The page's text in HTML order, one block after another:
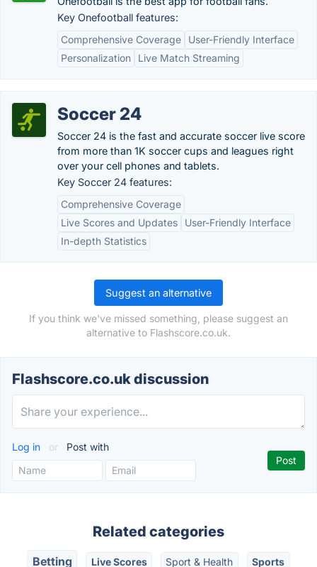
Key Onefootball features:
Comprehensive Coverage
User-Friendly Interface
Personalization
Live Match Streaming
Soccer 24
Soccer 24 is the fast and accurate soccer live score
from more than 1K soccer cups and leagues right
over your cell phones and tablets.
Key Soccer 24 features:
Comprehensive Coverage
Live Scores and Updates
User-Friendly Interface
In-depth Statistics
Suggest an alternative
If you think we've missed something, please suggest an
alternative to Flashscore.co.uk.
Flashscore.co.uk discussion
Log in or Post with
Related categories
Betting Live Scores Sport & Health Sports